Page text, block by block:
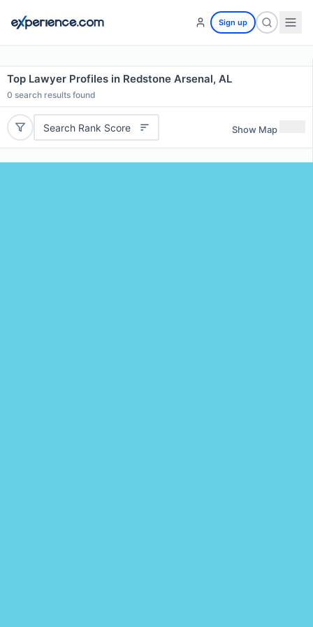
Sign up
Top Lawyer Profiles in Redstone Arsenal, AL
0 search results found
Search Rank Score Show Map